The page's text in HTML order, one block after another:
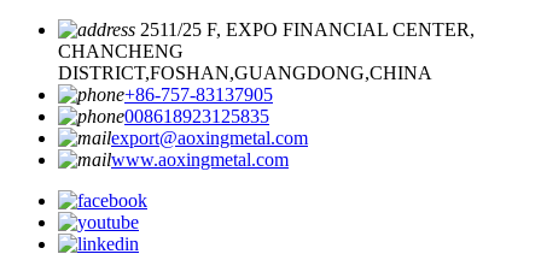
2511/25 F, EXPO FINANCIAL CENTER,
CHANCHENG
DISTRICT,FOSHAN,GUANGDONG,CHINA
+86-757-83137905
008618923125835
export@aoxingmetal.com
www.aoxingmetal.com